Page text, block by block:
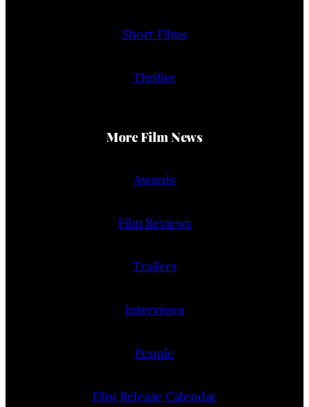
Short Films
Thriller
More Film News
Awards
Film Reviews
Trailers
Interviews
People
Film Release Calendar